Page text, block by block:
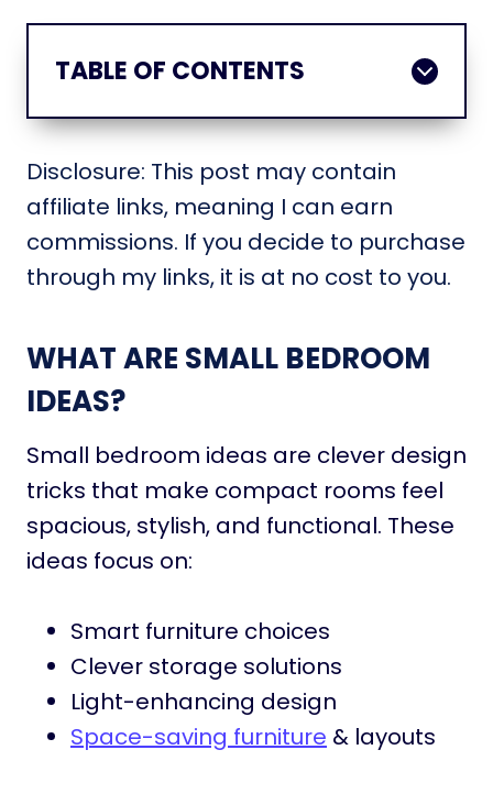
TABLE OF CONTENTS
Disclosure: This post may contain
affiliate links, meaning I can earn
commissions. If you decide to purchase
through my links, it is at no cost to you.
WHAT ARE SMALL BEDROOM
IDEAS?
Small bedroom ideas are clever design
tricks that make compact rooms feel
spacious, stylish, and functional. These
ideas focus on:
Smart furniture choices
Clever storage solutions
Light-enhancing design
Space-saving furniture & layouts